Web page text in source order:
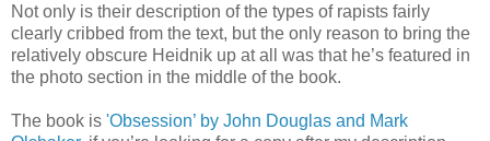
Not only is their description of the types of rapists fairly
clearly cribbed from the text, but the only reason to bring the
relatively obscure Heidnik up at all was that he’s featured in
the photo section in the middle of the book.
The book is 'Obsession’ by John Douglas and Mark